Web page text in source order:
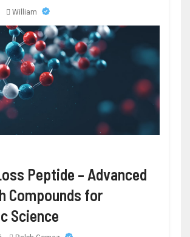
William
Peptide – Advanced
Compounds for
Science